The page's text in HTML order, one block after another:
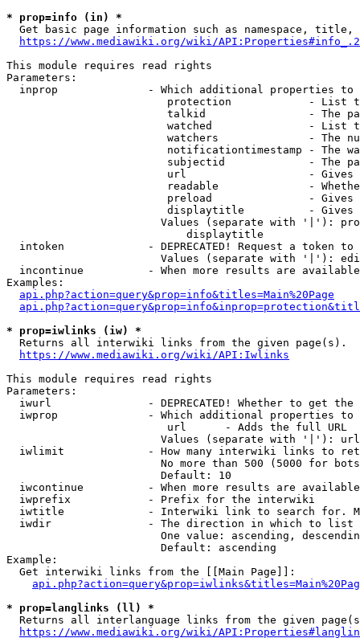
* prop=info (in) *
Get basic page information such as namespace, title,
https://www.mediawiki.org/wiki/
This module requires read rights
Parameters:
inprop              - Which additional properties to
protection            - List
talkid                - The
watched               - List
watchers              - The
notificationtimestamp - The
subjectid             - The
url                   -
readable              -
preload               -
displaytitle          -
Values (separate with '|'):
                            displaytitle
intoken             - DEPRECATED! Request a token
Values (separate with '|'):
incontinue          - When more results are
Examples:
api.php?action=query&prop=info&titles=Main%20Page
* prop=iwlinks (iw) *
  Returns all interwiki links from the given page(s).
https://www.mediawiki.org/wiki/API:Iwlinks
This module requires read rights
Parameters:
iwurl               - DEPRECATED! Whether to get
iwprop              - Which additional properties
                         url      - Adds the full URL
                        Values (separate with '|'): url
iwlimit             - How many interwiki links to
No more than 500 (5000 for
                        Default: 10
iwcontinue          - When more results are
  iwprefix            - Prefix for the interwiki
iwtitle             - Interwiki link to search for.
  iwdir               - The direction in which to list
One value: ascending,
                        Default: ascending
Example:
  Get interwiki links from the [[Main Page]]:
* prop=langlinks (ll) *
Returns all interlanguage links from the given
https://www.mediawiki.org/wiki/